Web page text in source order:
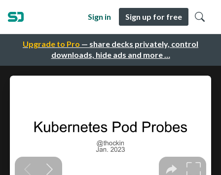
Upgrade to Pro — share decks privately, control
downloads, hide ads and more …
Sign in Sign up for free